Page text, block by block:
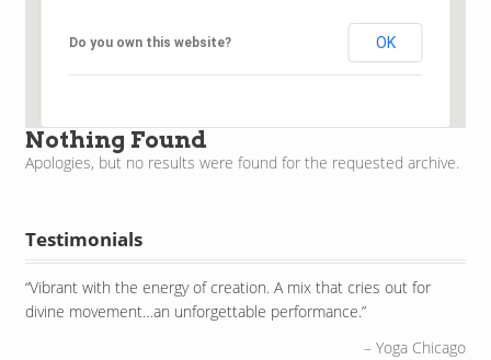
Do you own this website? OK
Nothing Found
Apologies, but no results were found for the requested archive.
Testimonials
Vibrant with the energy of creation. A mix that cries out for
divine movement…an unforgettable performance.
Yoga Chicago
East meets West meets North meets South as he draws
together classical sounds, tribal rhythms, improvisational verve